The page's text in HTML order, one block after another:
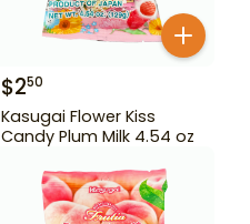
$250
Kasugai Flower Kiss
Candy Plum Milk 4.54 oz